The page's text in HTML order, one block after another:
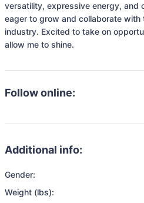
versatility, expressive energy, and
eager to grow and collaborate with
industry. Excited to take on
allow me to shine.
Follow online:
Additional info:
Gender:
Weight (lbs):